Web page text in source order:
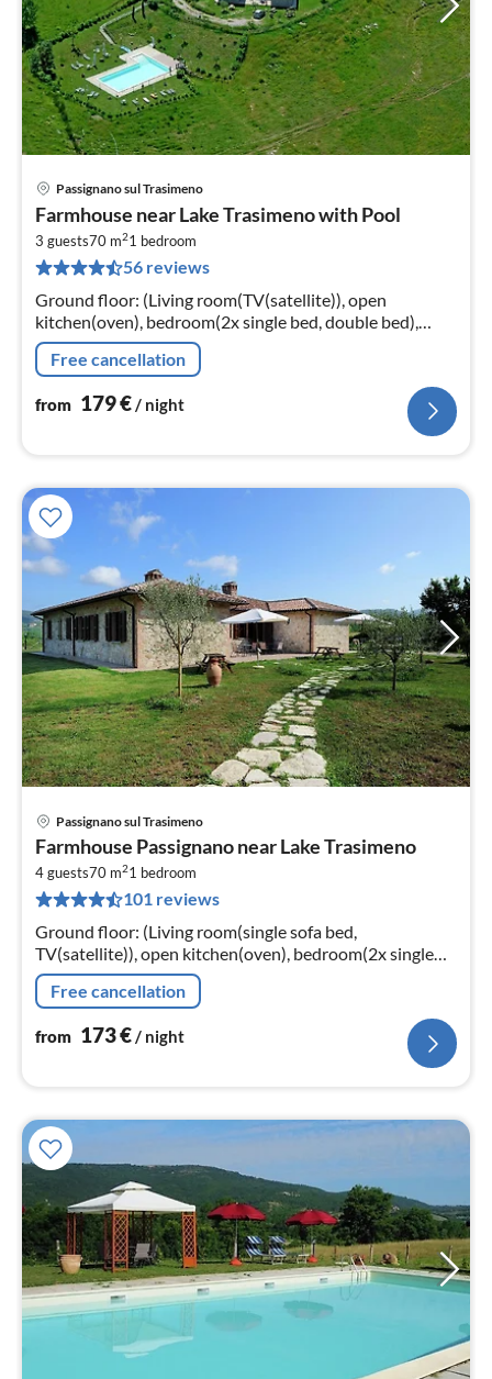
Passignano sul Trasimeno
Farmhouse near Lake Trasimeno with Pool
3 guests70 m21 bedroom
56 reviews
Ground floor: (Living room(TV(satellite)), open
kitchen(oven), bedroom(2x single bed, double bed),
bathroom(shower, washbasin, toilet)) heating,
garden(shared with other guests)
Free cancellation
from 179€/ night
Passignano sul Trasimeno
Farmhouse Passignano near Lake Trasimeno
4 guests70 m21 bedroom
101 reviews
Ground floor: (Living room(single sofa bed,
TV(satellite)), open kitchen(oven), bedroom(2x single
bed, double bed), bathroom(shower, washbasin, toilet,
bidet))
Free cancellation
from 173€/ night